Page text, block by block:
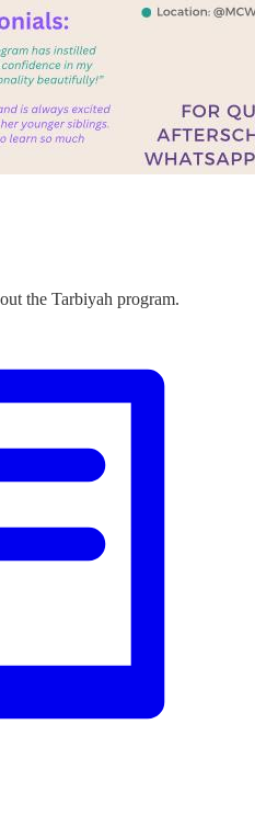
the Tarbiyah program.